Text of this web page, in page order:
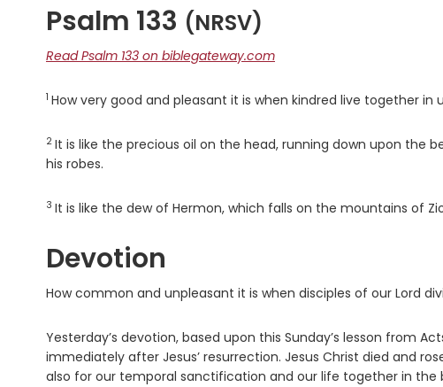
Psalm 133 (NRSV)
Read Psalm 133 on biblegateway.com
Verse
1 How very good and pleasant it is when kindred live together in
Verse
2 It is like the precious oil on the head, running down upon the
his robes.
Verse
3 It is like the dew of Hermon, which falls on the mountains of
Devotion
How common and unpleasant it is when disciples of our Lord
Yesterday’s devotion, based upon this Sunday’s lesson from
immediately after Jesus’ resurrection. Jesus Christ died and
also for our temporal sanctification and our life together in the